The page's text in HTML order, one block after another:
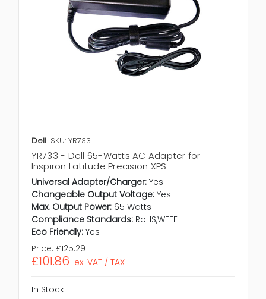
Dell SKU: YR733
YR733 - Dell 65-Watts AC Adapter for
Inspiron Latitude Precision XPS
Universal Adapter/Charger: Yes
Changeable Output Voltage: Yes
Max. Output Power: 65 Watts
Compliance Standards: RoHS,WEEE
Eco Friendly: Yes
Price: £125.29
£101.86 ex. VAT / TAX
In Stock